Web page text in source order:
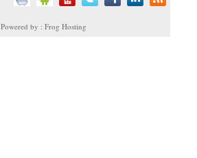
Powered by : Frog Hosting